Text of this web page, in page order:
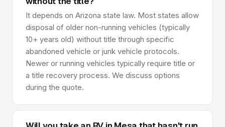
It depends on Arizona state law. Most states allow
disposal of older non-running vehicles (typically
10+ years old) without title through specific
abandoned vehicle or junk vehicle protocols.
Newer or running vehicles typically require title or
a title recovery process. We discuss options
during the quote.